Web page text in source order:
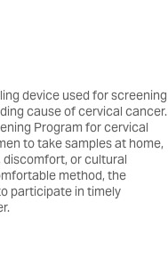
device used for screening
cause of cervical cancer.
Program for cervical
to take samples at home,
or cultural
method, the
participate in timely